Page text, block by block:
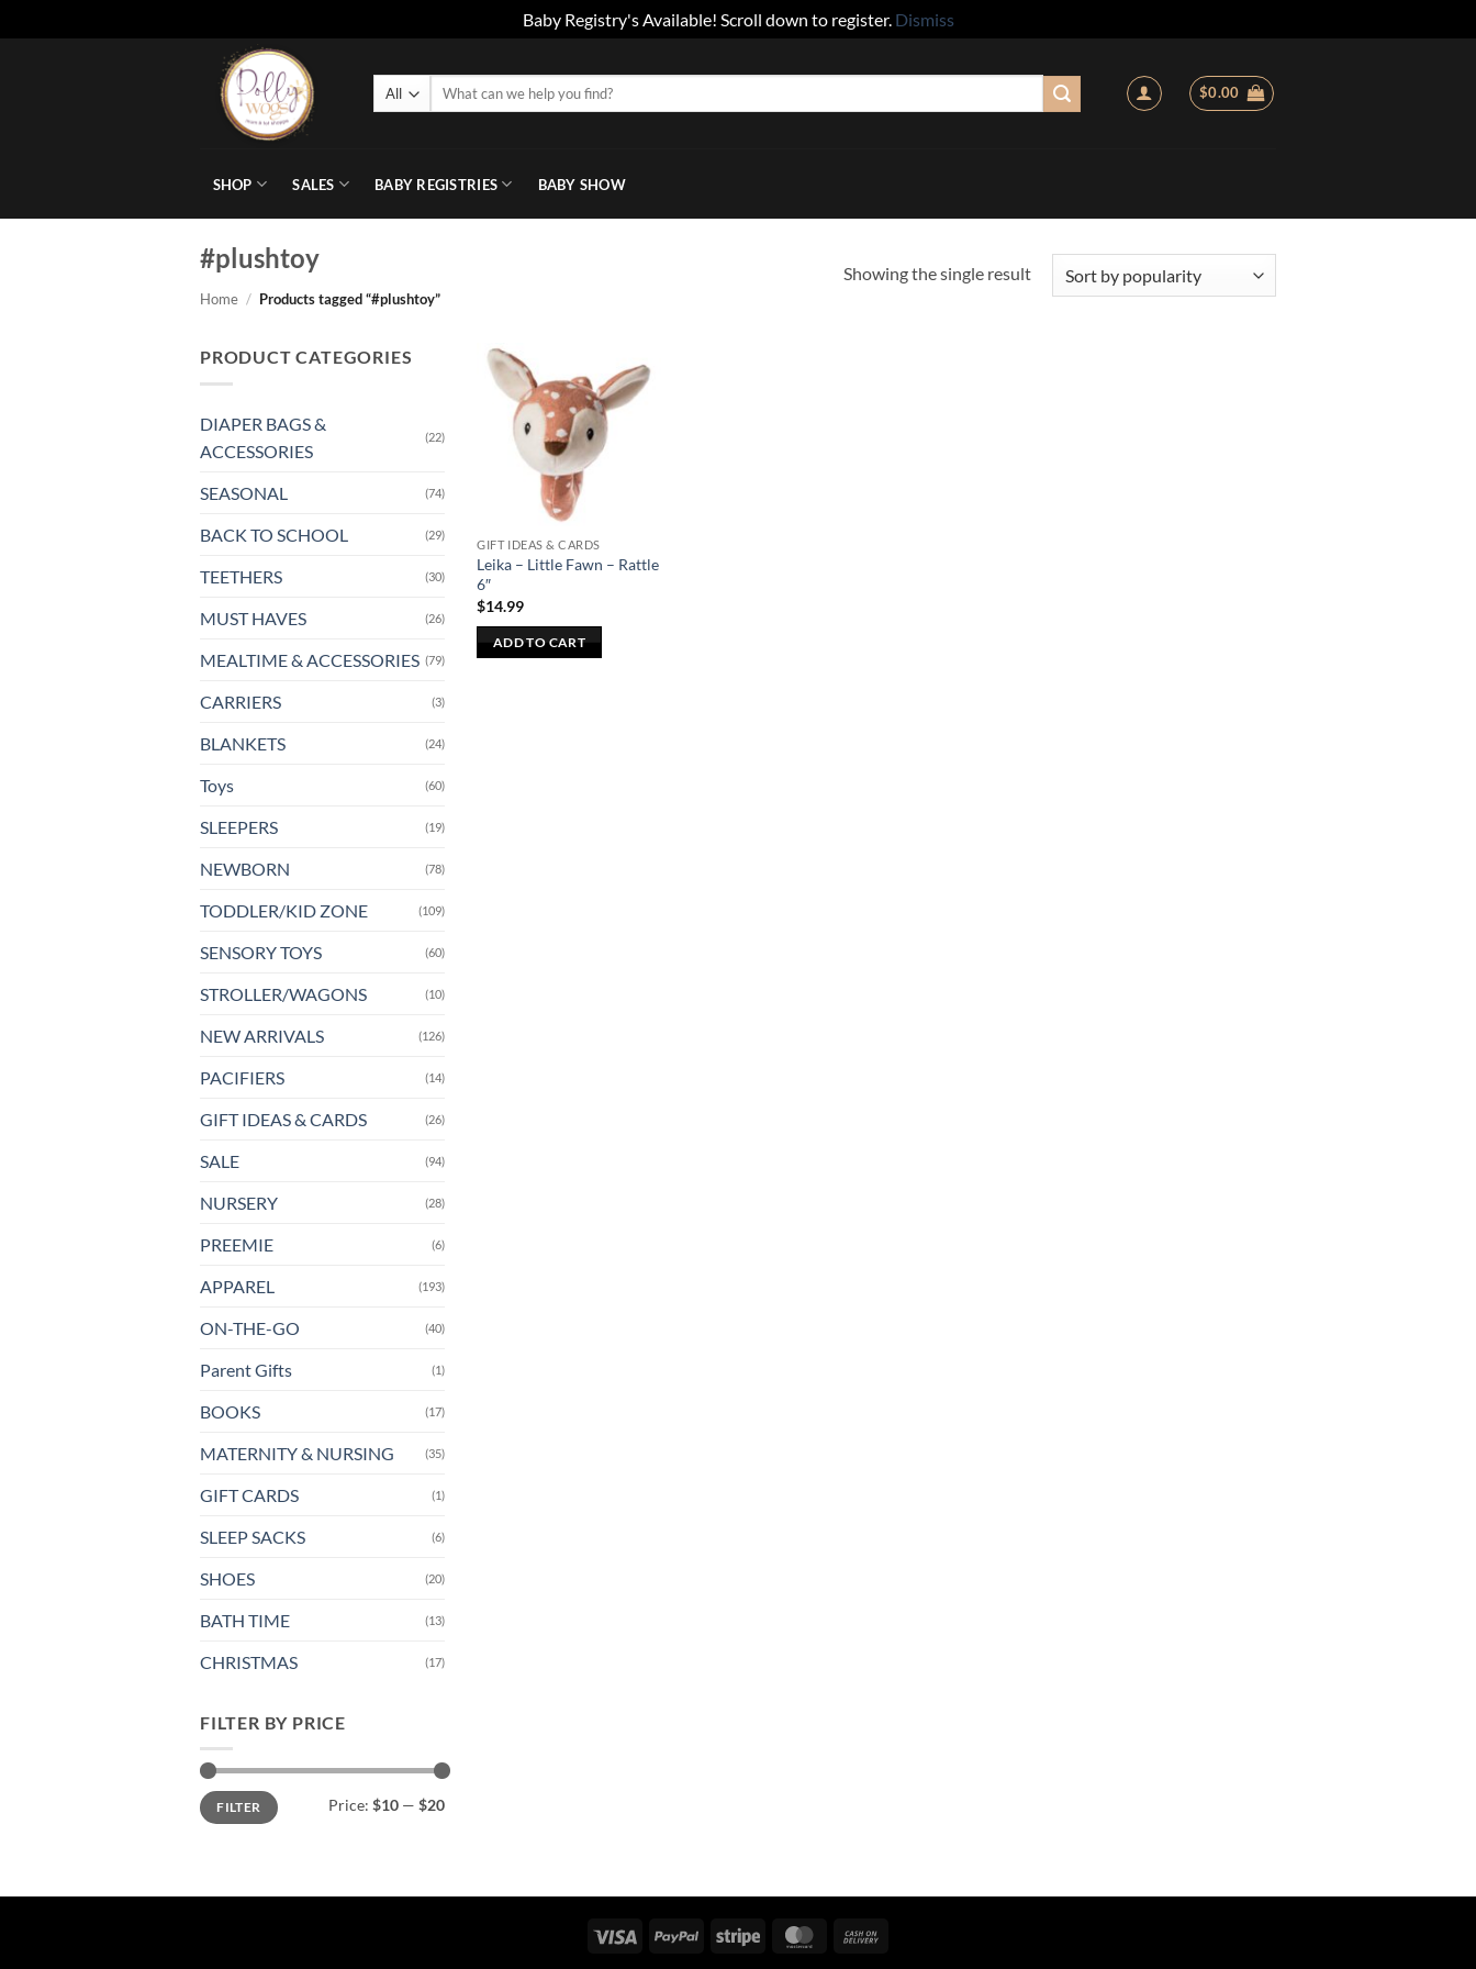
Baby Registry's Available! Scroll down to register. Dismiss
Search
$0.00
SHOP SALES BABY REGISTRIES BABY SHOW
#plushtoy
Home / Products tagged “#plushtoy”
Showing the single result
PRODUCT CATEGORIES
DIAPER BAGS &
ACCESSORIES
(22)
SEASONAL (74)
BACK TO SCHOOL (29)
TEETHERS (30)
MUST HAVES (26)
MEALTIME & ACCESSORIES (79)
CARRIERS (3)
BLANKETS (24)
Toys (60)
SLEEPERS (19)
NEWBORN (78)
TODDLER/KID ZONE (109)
SENSORY TOYS (60)
STROLLER/WAGONS (10)
NEW ARRIVALS (126)
PACIFIERS (14)
GIFT IDEAS & CARDS (26)
SALE (94)
NURSERY (28)
PREEMIE (6)
APPAREL (193)
ON-THE-GO (40)
Parent Gifts (1)
BOOKS (17)
MATERNITY & NURSING (35)
GIFT CARDS (1)
SLEEP SACKS (6)
SHOES (20)
BATH TIME (13)
CHRISTMAS (17)
FILTER BY PRICE
Min
price
Max
priceFILTER Price: $10— $20
GIFT IDEAS & CARDS
Leika – Little Fawn – Rattle
6″
$14.99
ADD TO CART
Visa PayPal Stripe MasterCard